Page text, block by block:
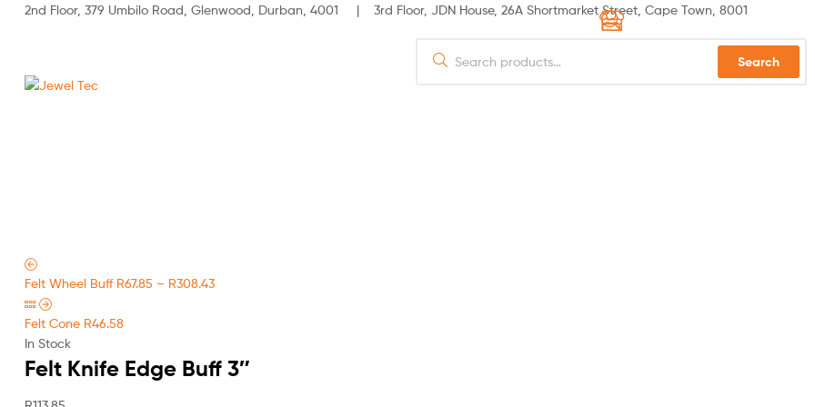
2nd Floor, 379 Umbilo Road, Glenwood, Durban, 4001 | 3rd Floor, JDN House, 26A Shortmarket Street, Cape Town, 8001
Search
Felt Wheel Buff R67.85 – R308.43
Felt Cone R46.58
In Stock
Felt Knife Edge Buff 3″